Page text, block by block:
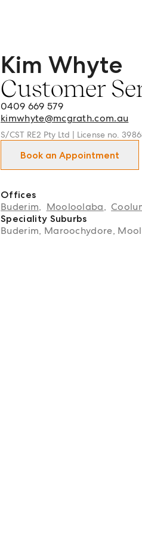
Kim Whyte - Customer
Kim Whyte
Customer
0409 669 579
kimwhyte@mcgrath.com.au
S/CST RE2 Pty Ltd | License no.
Book an Appointment
Offices
Buderim, Mooloolaba,
Speciality Suburbs
Buderim, Maroochydore,